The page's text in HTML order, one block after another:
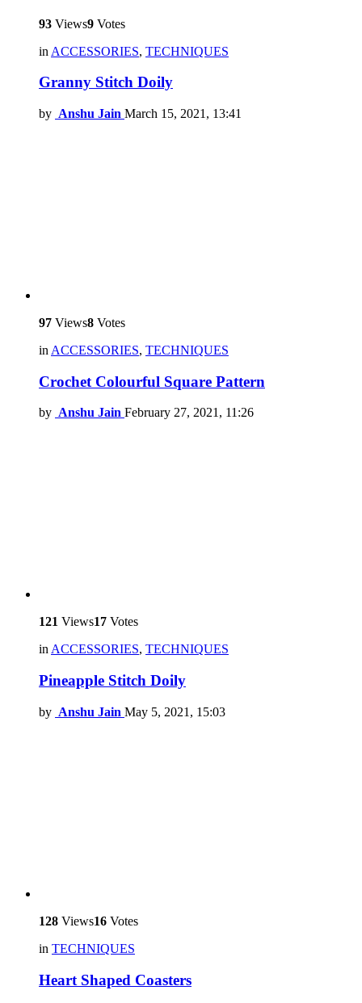
93 Views9 Votes
in ACCESSORIES, TECHNIQUES
Granny Stitch Doily
by Anshu Jain March 15, 2021, 13:41
97 Views8 Votes
in ACCESSORIES, TECHNIQUES
Crochet Colourful Square Pattern
by Anshu Jain February 27, 2021, 11:26
121 Views17 Votes
inACCESSORIES, TECHNIQUES
Pineapple Stitch Doily
by Anshu Jain May 5, 2021, 15:03
128 Views16 Votes
in TECHNIQUES
Heart Shaped Coasters